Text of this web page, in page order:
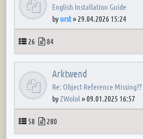
English Installation Guide
by urst» 29.04.2026 15:24
Topics
26 Posts
84
Arktwend
Re: Object Reference Missing??
byZWolol »09.01.2025 16:57
Topics
58 Posts
280